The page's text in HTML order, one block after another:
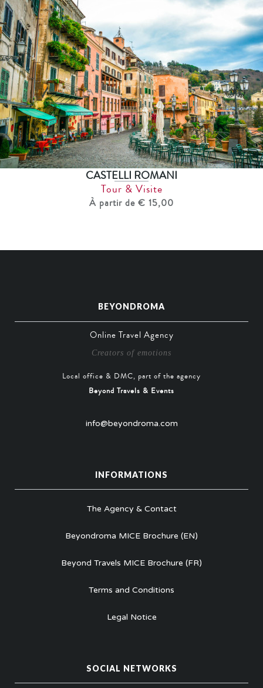
CASTELLI ROMANI
Tour & Visite
À partir de € 15,00
BEYONDROMA
Online Travel Agency
Creators of emotions
Local office & DMC, part of the agency
Beyond Travels & Events
info@beyondroma.com
INFORMATIONS
The Agency & Contact
Beyondroma MICE Brochure (EN)
Beyond Travels MICE Brochure (FR)
Terms and Conditions
Legal Notice
SOCIAL NETWORKS